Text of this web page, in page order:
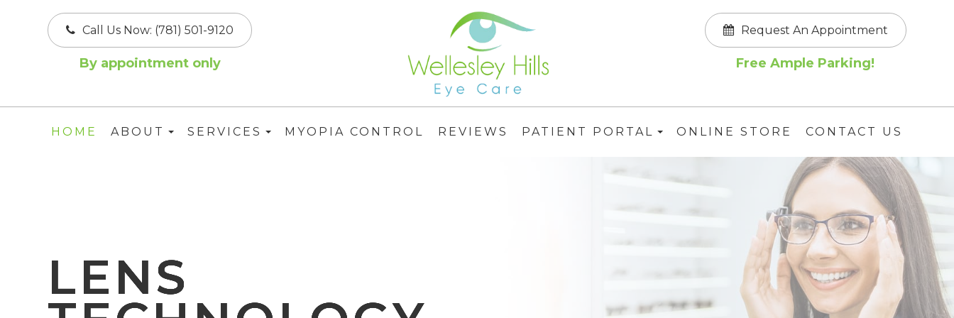
Call Us Now: (781) 501-9120
By appointment only
Request An Appointment
Free Ample Parking!
HOME ABOUT SERVICES MYOPIA CONTROL REVIEWS PATIENT PORTAL ONLINE STORE CONTACT US
LENS
LENS
LENS
LENS